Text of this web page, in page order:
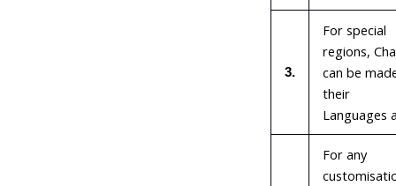
3.
For special
regions,
can be
their
Languages
For any